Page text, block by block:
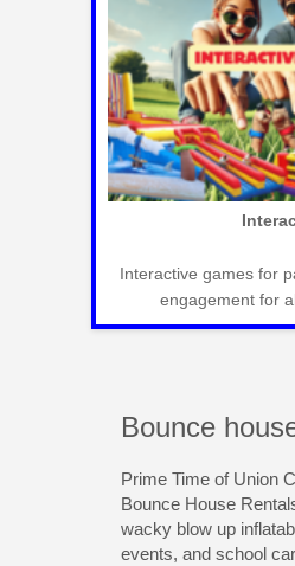
Exciting mechanical
creating
Bounce
Prime Time of Union
Bounce House
wacky blow up
events, and school